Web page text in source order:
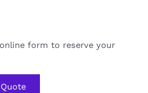
form to reserve your